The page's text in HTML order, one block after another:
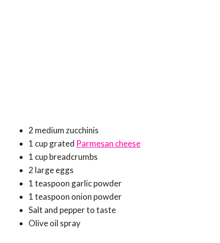
2 medium zucchinis
1 cup grated Parmesan cheese
1 cup breadcrumbs
2 large eggs
1 teaspoon garlic powder
1 teaspoon onion powder
Salt and pepper to taste
Olive oil spray